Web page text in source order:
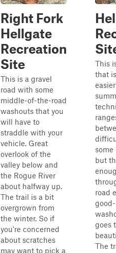
Right Fork
Hellgate
Recreation
Site
This is a gravel
road with some
middle-of-the-road
washouts that you
will have to
straddle with your
vehicle. Great
overlook of the
valley below and
the Rogue River
about halfway up.
The trail is a bit
overgrown from
the winter. So if
you're concerned
about scratches
may want to pick a
This
that
some
but
road
goes
The